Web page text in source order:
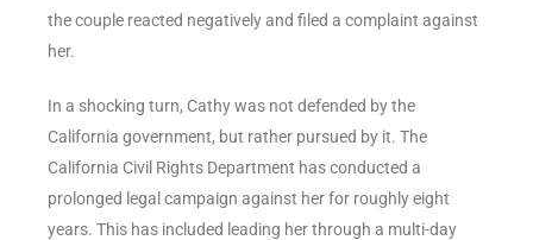
the couple reacted negatively and filed a complaint against
her.
In a shocking turn, Cathy was not defended by the
California government, but rather pursued by it. The
California Civil Rights Department has conducted a
prolonged legal campaign against her for roughly eight
years. This has included leading her through a multi-day